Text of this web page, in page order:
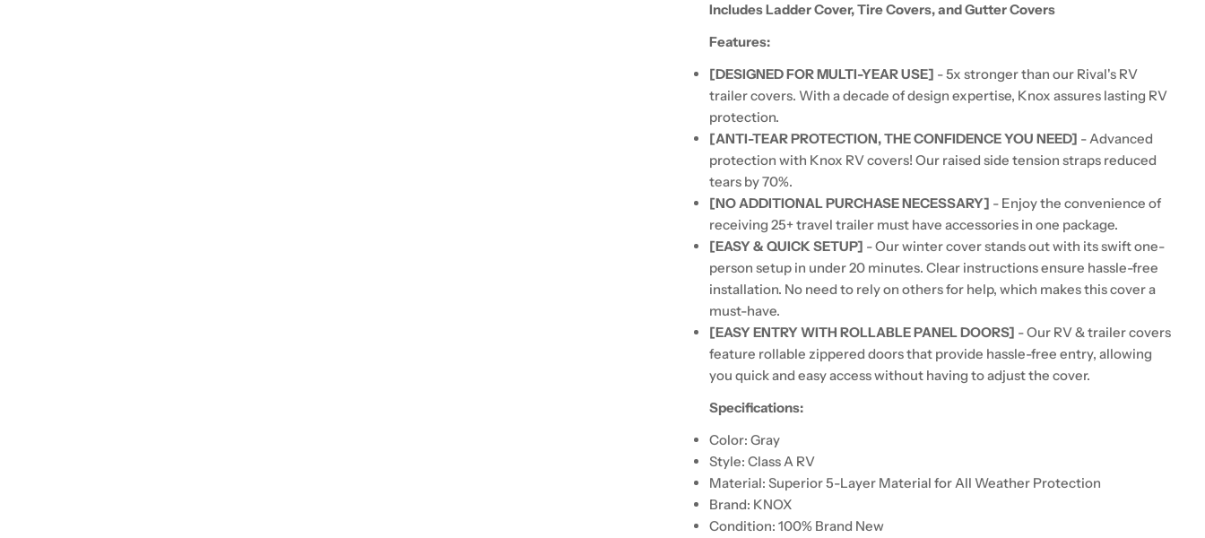
Includes Ladder Cover, Tire Covers, and Gutter Covers
Features:
[DESIGNED FOR MULTI-YEAR USE] - 5x stronger than our Rival's RV
trailer covers. With a decade of design expertise, Knox assures lasting RV
protection.
[ANTI-TEAR PROTECTION, THE CONFIDENCE YOU NEED] - Advanced
protection with Knox RV covers! Our raised side tension straps reduced
tears by 70%.
[NO ADDITIONAL PURCHASE NECESSARY] - Enjoy the convenience of
receiving 25+ travel trailer must have accessories in one package.
[EASY & QUICK SETUP] - Our winter cover stands out with its swift one-
person setup in under 20 minutes. Clear instructions ensure hassle-free
installation. No need to rely on others for help, which makes this cover a
must-have.
[EASY ENTRY WITH ROLLABLE PANEL DOORS] - Our RV & trailer covers
feature rollable zippered doors that provide hassle-free entry, allowing
you quick and easy access without having to adjust the cover.
Specifications:
Color: Gray
Style: Class A RV
Material: Superior 5-Layer Material for All Weather Protection
Brand: KNOX
Condition: 100% Brand New